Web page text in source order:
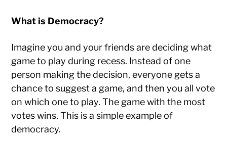
What is Democracy?
Imagine you and your friends are deciding what
game to play during recess. Instead of one
person making the decision, everyone gets a
chance to suggest a game, and then you all vote
on which one to play. The game with the most
votes wins. This is a simple example of
democracy.